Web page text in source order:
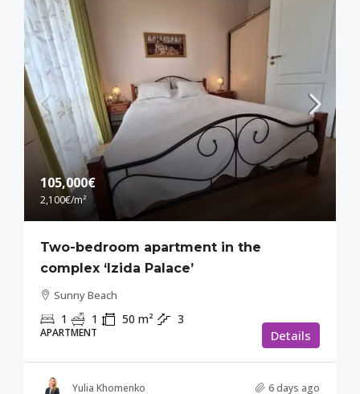
105,000€
2,100€/m²
Two-bedroom apartment in the
complex ‘Izida Palace’
Sunny Beach
1 1 50 m² 3
APARTMENT Details
Yulia Khomenko 6 days ago